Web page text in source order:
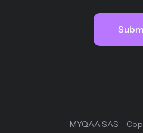
MYQAA SAS -